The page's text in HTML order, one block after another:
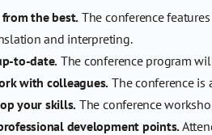
from the best. The conference
and interpreting.
to-date. The conference program
with colleagues. The conference
your skills. The conference
development points.